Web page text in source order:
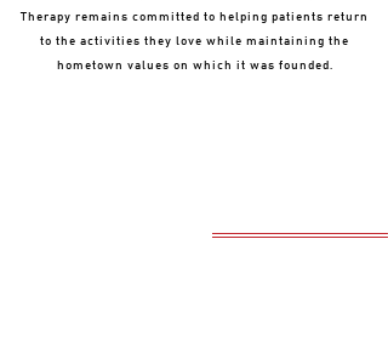
Therapy remains committed to helping patients return
to the activities they love while maintaining the
hometown values on which it was founded.